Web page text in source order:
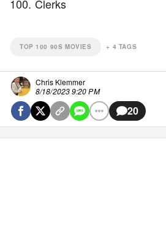
100. Clerks
TOP 100 90S MOVIES + 4 TAGS
Chris Klemmer
8/18/2023 9:20 PM
20